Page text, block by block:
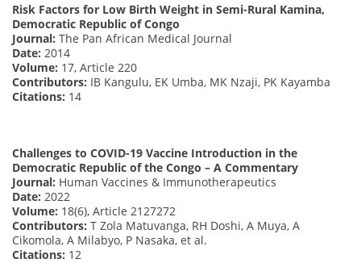
Risk Factors for Low Birth Weight in Semi-Rural Kamina,
Democratic Republic of Congo
Journal: The Pan African Medical Journal
Date: 2014
Volume: 17, Article 220
Contributors: IB Kangulu, EK Umba, MK Nzaji, PK Kayamba
Citations: 14
Challenges to COVID-19 Vaccine Introduction in the
Democratic Republic of the Congo – A Commentary
Journal: Human Vaccines & Immunotherapeutics
Date: 2022
Volume: 18(6), Article 2127272
Contributors: T Zola Matuvanga, RH Doshi, A Muya, A
Cikomola, A Milabyo, P Nasaka, et al.
Citations: 12